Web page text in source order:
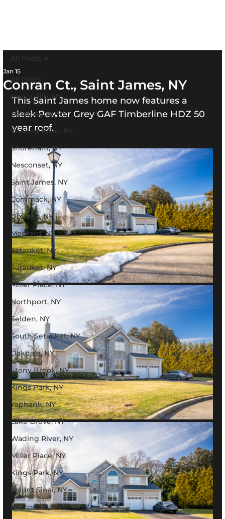
All Posts
Manorville, NY
Hauppague, NY
Wading River, NY
Shoreham, NY
Nesconset, NY
Saint James, NY
Commack, NY
Dix Hills, NY
Medford, NY
Setauket, NY
Setauket, NY
Miller Place, NY
Northport, NY
Selden, NY
South Setauket, NY
Oakdale, NY
Stony Brook, NY
Kings Park, NY
Yaphank, NY
Lake Grove, NY
Wading River, NY
Miller Place, NY
Kings Park, NY
Mount Sinai, NY
Nesconset, NY
All Posts
Conran Ct., Saint James, NY
Jan 15
This Saint James home now features a
sleek Pewter Grey GAF Timberline HDZ 50
year roof.